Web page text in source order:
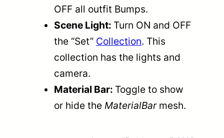
OFF all outfit Bumps.
Scene Light: Turn ON and OFF
the “Set” Collection. This
collection has the lights and
camera.
Material Bar: Toggle to show
or hide the MaterialBar mesh.